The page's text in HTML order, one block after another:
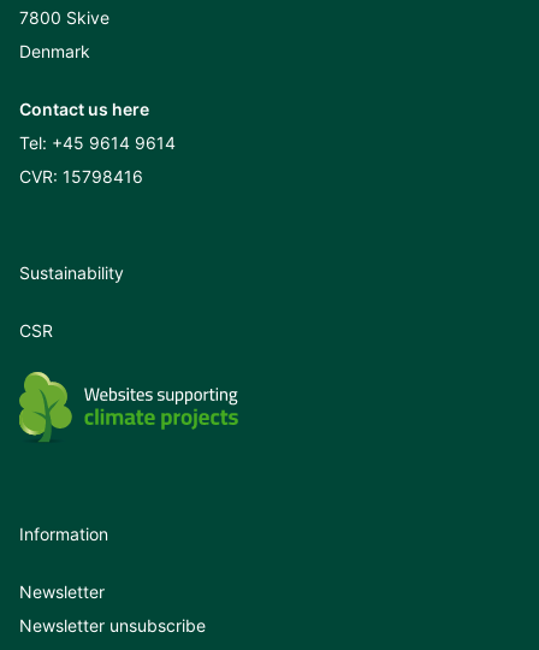
7800 Skive
Denmark
Contact us here
Tel: +45 9614 9614
CVR: 15798416
Sustainability
CSR
Information
Newsletter
Newsletter unsubscribe